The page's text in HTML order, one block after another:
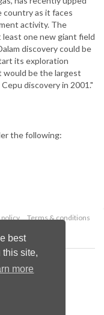
best
site,
more
as it faces
activity. The
one new giant field
discovery could be
its exploration
would be the largest
discovery in 2001."
the following:
policy
Terms & conditions
Ltd.